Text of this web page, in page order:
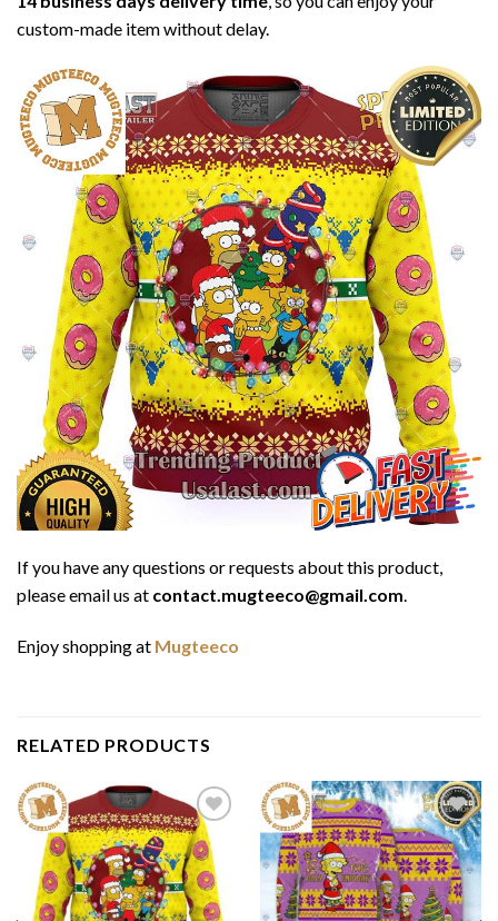
custom-made item without delay.
If you have any questions or requests about this product,
please email us at contact.mugteeco@gmail.com.
Enjoy shopping at Mugteeco
RELATED PRODUCTS